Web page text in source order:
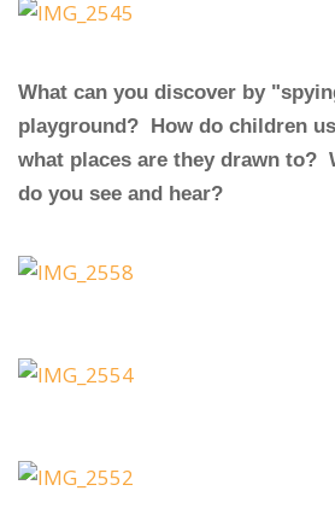
What can you discover by
playground? How do children
what places are they drawn to?
do you see and hear?